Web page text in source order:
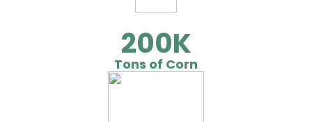
200
Tons of Corn